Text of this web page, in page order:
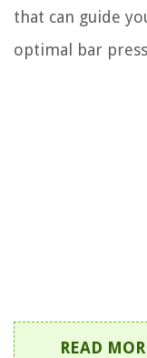
that can guide
optimal bar
READ